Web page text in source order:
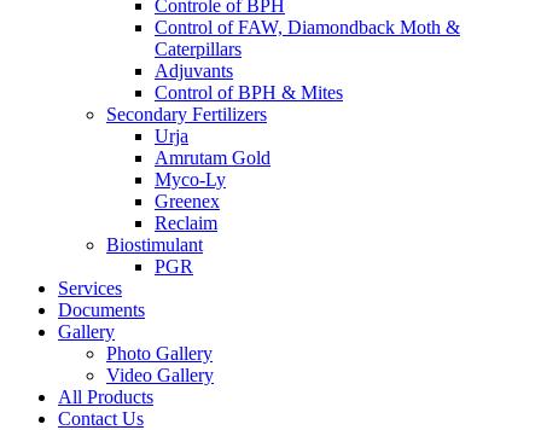
Controle of BPH
Control of FAW, Diamondback Moth &
Caterpillars
Adjuvants
Control of BPH & Mites
Secondary Fertilizers
Urja
Amrutam Gold
Myco-Ly
Greenex
Reclaim
Biostimulant
PGR
Services
Documents
Gallery
Photo Gallery
Video Gallery
All Products
Contact Us